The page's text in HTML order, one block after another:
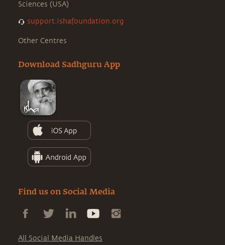
Sciences (USA)
support.ishafoundation.org
Other Centres
Download Sadhguru App
Find us on Social Media
All Social Media Handles